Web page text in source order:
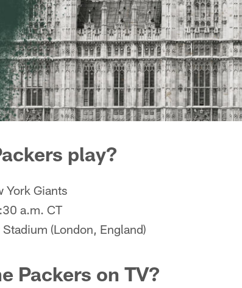
play?
York Giants
a.m. CT
(London, England)
Packers on TV?